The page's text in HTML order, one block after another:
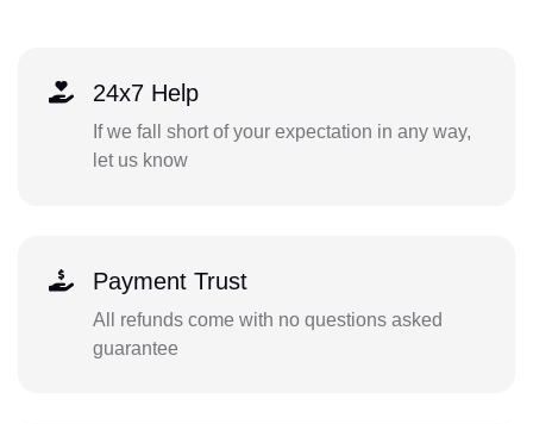
24x7 Help
If we fall short of your expectation in any way,
let us know
Payment Trust
All refunds come with no questions asked
guarantee